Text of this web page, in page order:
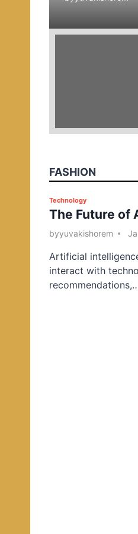
e
FASHION
P
o
s
e
d
i
Technology
The Future of
byyuvakishorem
Artificial
interact with